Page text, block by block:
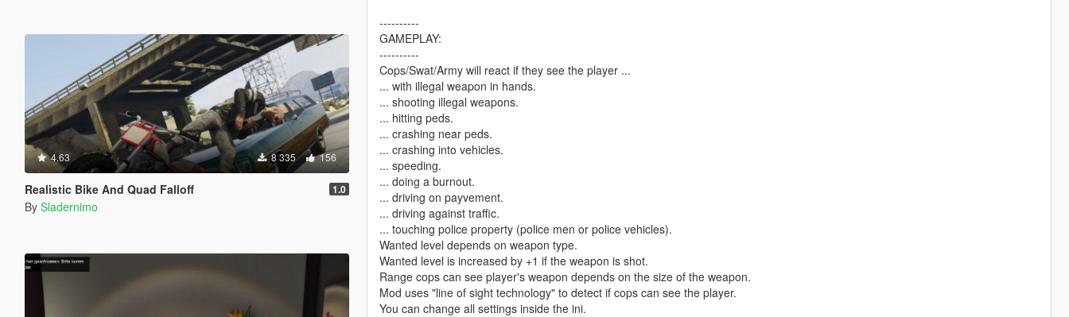
4.63 8 335 156
Realistic Bike And Quad Falloff 1.0
By Sladernimo
----------
GAMEPLAY:
----------
Cops/Swat/Army will react if they see the player ...
... with illegal weapon in hands.
... shooting illegal weapons.
... hitting peds.
... crashing near peds.
... crashing into vehicles.
... speeding.
... doing a burnout.
... driving on payvement.
... driving against traffic.
... touching police property (police men or police vehicles).
Wanted level depends on weapon type.
Wanted level is increased by +1 if the weapon is shot.
Range cops can see player's weapon depends on the size of the weapon.
Mod uses "line of sight technology" to detect if cops can see the player.
You can change all settings inside the ini.